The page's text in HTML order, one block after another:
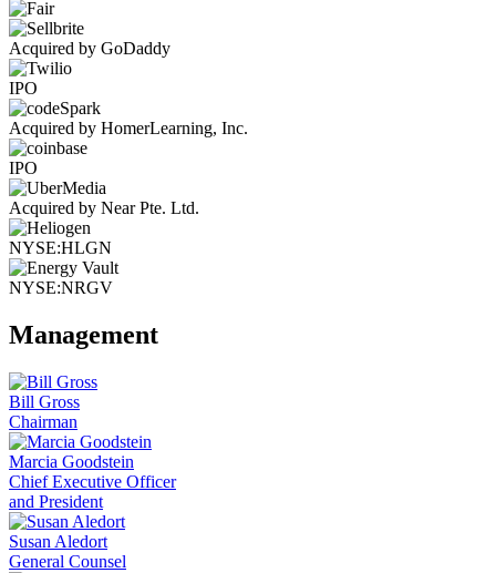
Acquired by GoDaddy
IPO
Acquired by HomerLearning, Inc.
IPO
Acquired by Near Pte. Ltd.
NYSE:HLGN
NYSE:NRGV
Management
Bill Gross
Chairman
Marcia Goodstein
Chief Executive Officer
and President
Susan Aledort
General Counsel